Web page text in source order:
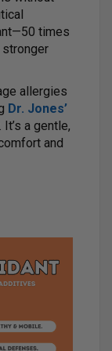
times
stronger
allergies
Dr. Jones’
It’s a gentle,
and